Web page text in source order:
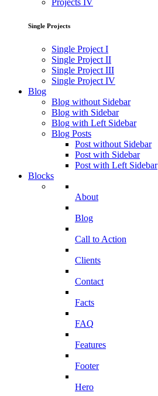
Projects IV
Single Projects
Single Project I
Single Project II
Single Project III
Single Project IV
Blog
Blog without Sidebar
Blog with Sidebar
Blog with Left Sidebar
Blog Posts
Post without Sidebar
Post with Sidebar
Post with Left Sidebar
Blocks
About
Blog
Call to Action
Clients
Contact
Facts
FAQ
Features
Footer
Hero